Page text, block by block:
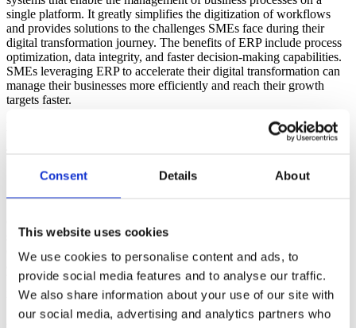
Consent Details About
This website uses cookies
We use cookies to personalise content and ads, to
provide social media features and to analyse our traffic.
We also share information about your use of our site with
our social media, advertising and analytics partners who
single platform. It greatly simplifies the digitization of workflows
and provides solutions to the challenges SMEs face during their
digital transformation journey. The benefits of ERP include process
optimization, data integrity, and faster decision-making capabilities.
SMEs leveraging ERP to accelerate their digital transformation can
manage their businesses more efficiently and reach their growth
targets faster.
SMEs. These challenges include:
1.Budget Constraints
solution is budget constraints. ERP systems are often seen as high-
cost investments. However, with cloud ERP solutions, SMEs can
adapt to digital transformation at a more affordable cost. Cloud-
based ERP not only reduces costs but also minimizes initial
investments for SMEs.
2.Need for Scalability